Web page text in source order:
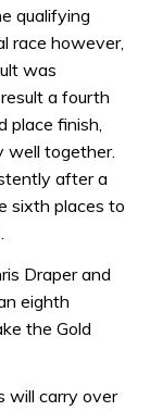
qualifying
race however,
was
a fourth
place finish,
well together.
after a
sixth places to
Draper and
eighth
the Gold
will carry over